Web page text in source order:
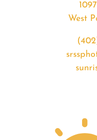
West